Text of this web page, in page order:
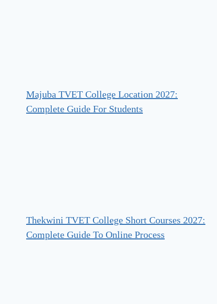
Majuba TVET College Location 2027:
Complete Guide For Students
Thekwini TVET College Short Courses 2027:
Complete Guide To Online Process